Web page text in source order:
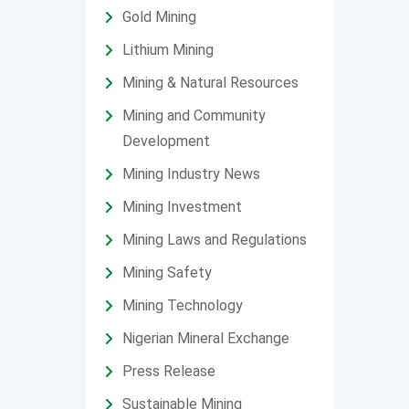
Gold Mining
Lithium Mining
Mining & Natural Resources
Mining and Community
Development
Mining Industry News
Mining Investment
Mining Laws and Regulations
Mining Safety
Mining Technology
Nigerian Mineral Exchange
Press Release
Sustainable Mining